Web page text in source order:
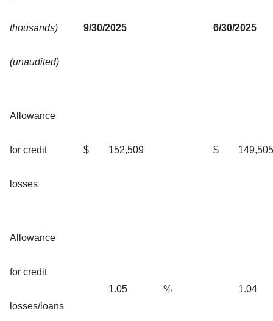
thousands)
(unaudited)
9/30/2025 6/30/2025
Allowance
for credit
losses
$ 152,509 $ 149,505
Allowance
for credit
losses/loans
1.05 % 1.04